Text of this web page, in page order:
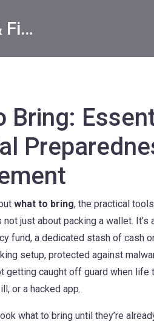
Digital Earnings & Financial Returns Insights
Bring:
what to bring, the practical
not just about packing a wallet.
fund, a dedicated stash of cash
setup, protected against
getting caught off guard when life
or a hacked app.
what to bring until they’re